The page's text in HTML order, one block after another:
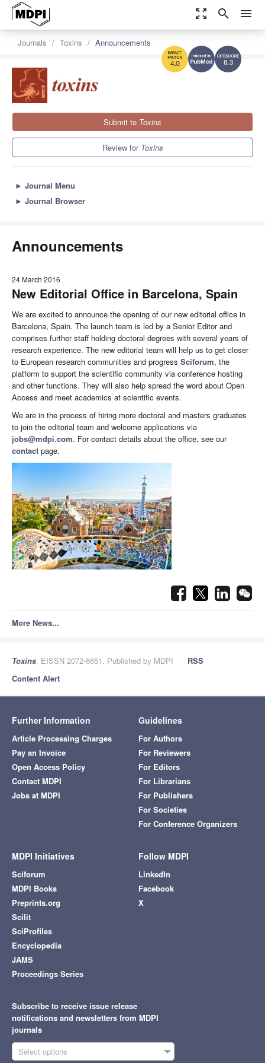
zoom_out_map search menu
8.3
4.0
Journals Toxins Announcements
Submit to Toxins
Review for Toxins
► Journal Menu
► Journal Browser
Announcements
24 March 2016
New Editorial Office in Barcelona, Spain
We are excited to announce the opening of our new editorial office in
Barcelona, Spain. The launch team is led by a Senior Editor and
comprises further staff holding doctoral degrees with several years of
research experience. The new editorial team will help us to get closer
to European research communities and progress Sciforum, the
platform to support the scientific community via conference hosting
and other functions. They will also help spread the word about Open
Access and meet academics at scientific events.
We are in the process of hiring more doctoral and masters graduates
to join the editorial team and welcome applications via
jobs@mdpi.com. For contact details about the office, see our
contact page.
More News...
Toxins, EISSN 2072-6651, Published by MDPI
RSS
Content Alert
Further Information
Article Processing Charges
Pay an Invoice
Open Access Policy
Contact MDPI
Jobs at MDPI
Guidelines
For Authors
For Reviewers
For Editors
For Librarians
For Publishers
For Societies
For Conference Organizers
MDPI Initiatives
Sciforum
MDPI Books
Preprints.org
Scilit
SciProfiles
Encyclopedia
JAMS
Proceedings Series
Follow MDPI
LinkedIn
Facebook
X
Subscribe to receive issue release
notifications and newsletters from MDPI
journals
Select options